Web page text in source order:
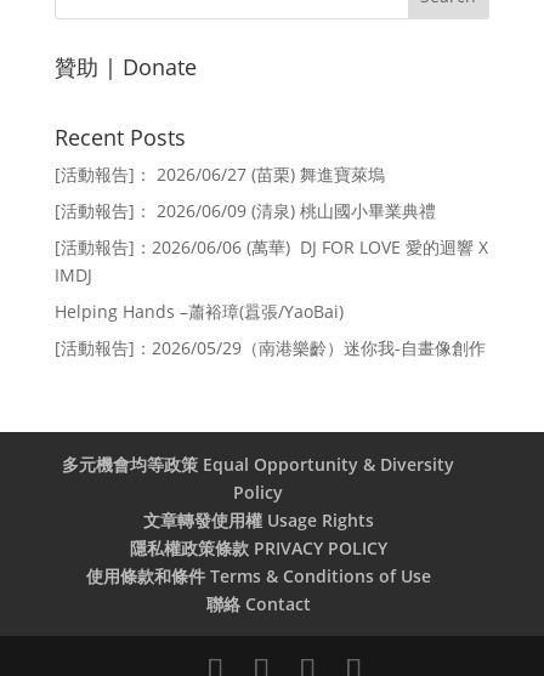
贊助 | Donate
Recent Posts
[活動報告]： 2026/06/27 (苗栗) 舞進寶萊塢
[活動報告]： 2026/06/09 (清泉) 桃山國小畢業典禮
[活動報告]：2026/06/06 (萬華) DJ FOR LOVE 愛的迴響 X
IMDJ
Helping Hands –蕭裕璋(囂張/YaoBai)
[活動報告]：2026/05/29（南港樂齡）迷你我-自畫像創作
多元機會均等政策 Equal Opportunity & Diversity
Policy
文章轉發使用權 Usage Rights
隱私權政策條款 PRIVACY POLICY
使用條款和條件 Terms & Conditions of Use
聯絡 Contact